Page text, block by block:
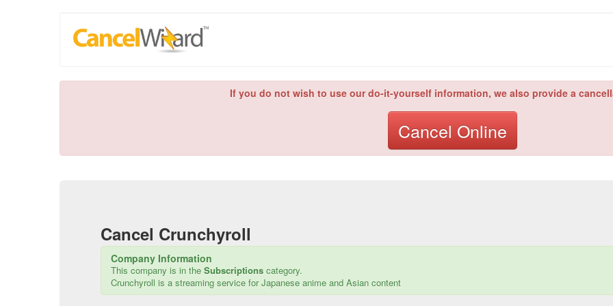
If you do not wish to use our do-it-yourself information, we also provide a
Cancel Online
Cancel Crunchyroll
Company Information
This company is in the Subscriptions category.
Crunchyroll is a streaming service for Japanese anime and Asian content